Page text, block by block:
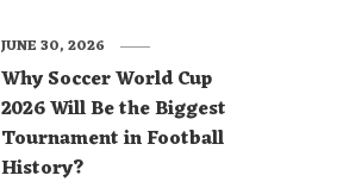
Why Soccer World Cup
2026 Will Be the Biggest
Tournament in Football
History?
JUNE 30, 2026